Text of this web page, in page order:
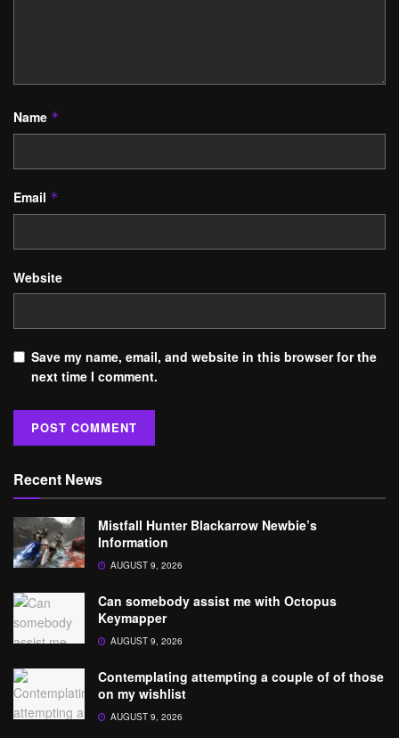
Name *
Email *
Website
Save my name, email, and website in this browser for the
next time I comment.
Recent News
Mistfall Hunter Blackarrow Newbie’s
Information
AUGUST 9, 2026
Can somebody assist me with Octopus
Keymapper
AUGUST 9, 2026
Contemplating attempting a couple of of those
on my wishlist
AUGUST 9, 2026